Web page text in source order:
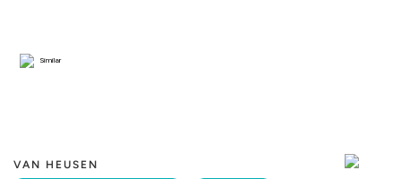
VAN HEUSEN
Similar